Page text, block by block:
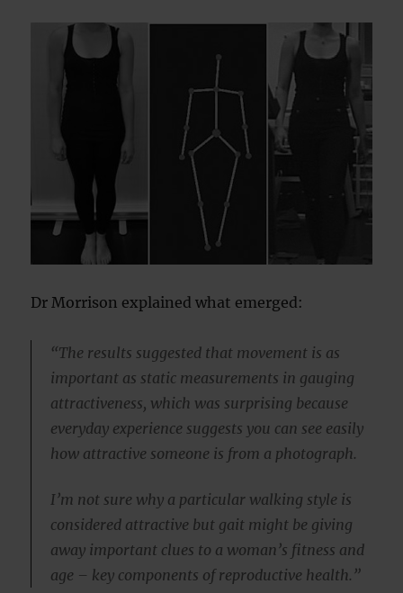
Dr Morrison explained what emerged:
“The results suggested that movement is as
important as static measurements in gauging
attractiveness, which was surprising because
everyday experience suggests you can see easily
how attractive someone is from a photograph.
I’m not sure why a particular walking style is
considered attractive but gait might be giving
away important clues to a woman’s fitness and
age – key components of reproductive health.”